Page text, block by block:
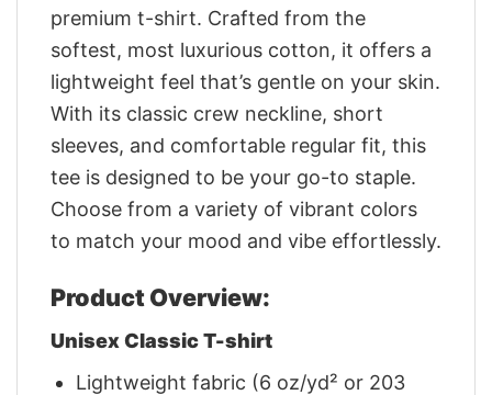
premium t-shirt. Crafted from the
softest, most luxurious cotton, it offers a
lightweight feel that’s gentle on your skin.
With its classic crew neckline, short
sleeves, and comfortable regular fit, this
tee is designed to be your go-to staple.
Choose from a variety of vibrant colors
to match your mood and vibe effortlessly.
Product Overview:
Unisex Classic T-shirt
Lightweight fabric (6 oz/yd² or 203